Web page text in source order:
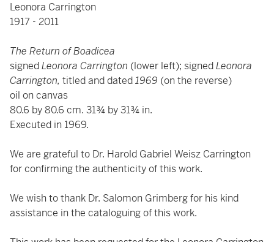
Leonora Carrington
1917 - 2011
The Return of Boadicea
signedLeonora Carrington (lower left); signedLeonora
Carrington, titled and dated1969 (on the reverse)
oil on canvas
80.6 by 80.6 cm. 31¾ by 31¾ in.
Executed in 1969.
We are grateful to Dr. Harold Gabriel Weisz Carrington
for confirming the authenticity of this work.
We wish to thank Dr. Salomon Grimberg for his kind
assistance in the cataloguing of this work.